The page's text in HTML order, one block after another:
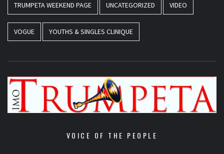
TRUMPETA WEEKEND PAGE UNCATEGORIZED VIDEO
VOGUE YOUTHS & SINGLES CLINIQUE
VOICE OF THE PEOPLE